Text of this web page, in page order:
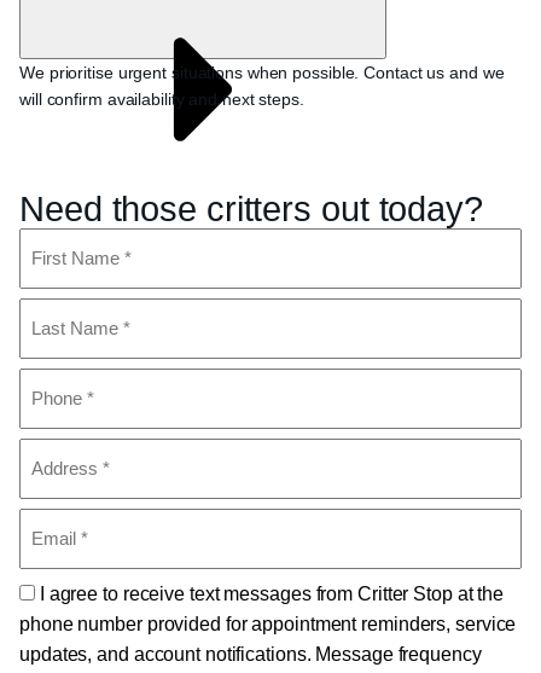
We prioritise urgent situations when possible. Contact us and we
will confirm availability and next steps.
Need those critters out today?
Consent
I agree to receive text messages from Critter Stop at the
phone number provided for appointment reminders, service
updates, and account notifications. Message frequency